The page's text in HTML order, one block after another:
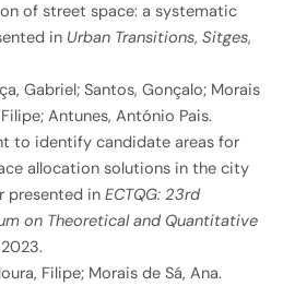
of street space: a systematic
in Urban Transitions, Sitges,
Gabriel; Santos, Gonçalo; Morais
Antunes, António Pais.
to identify candidate areas for
allocation solutions in the city
presented in ECTQG: 23rd
on Theoretical and Quantitative
Filipe; Morais de Sá, Ana.